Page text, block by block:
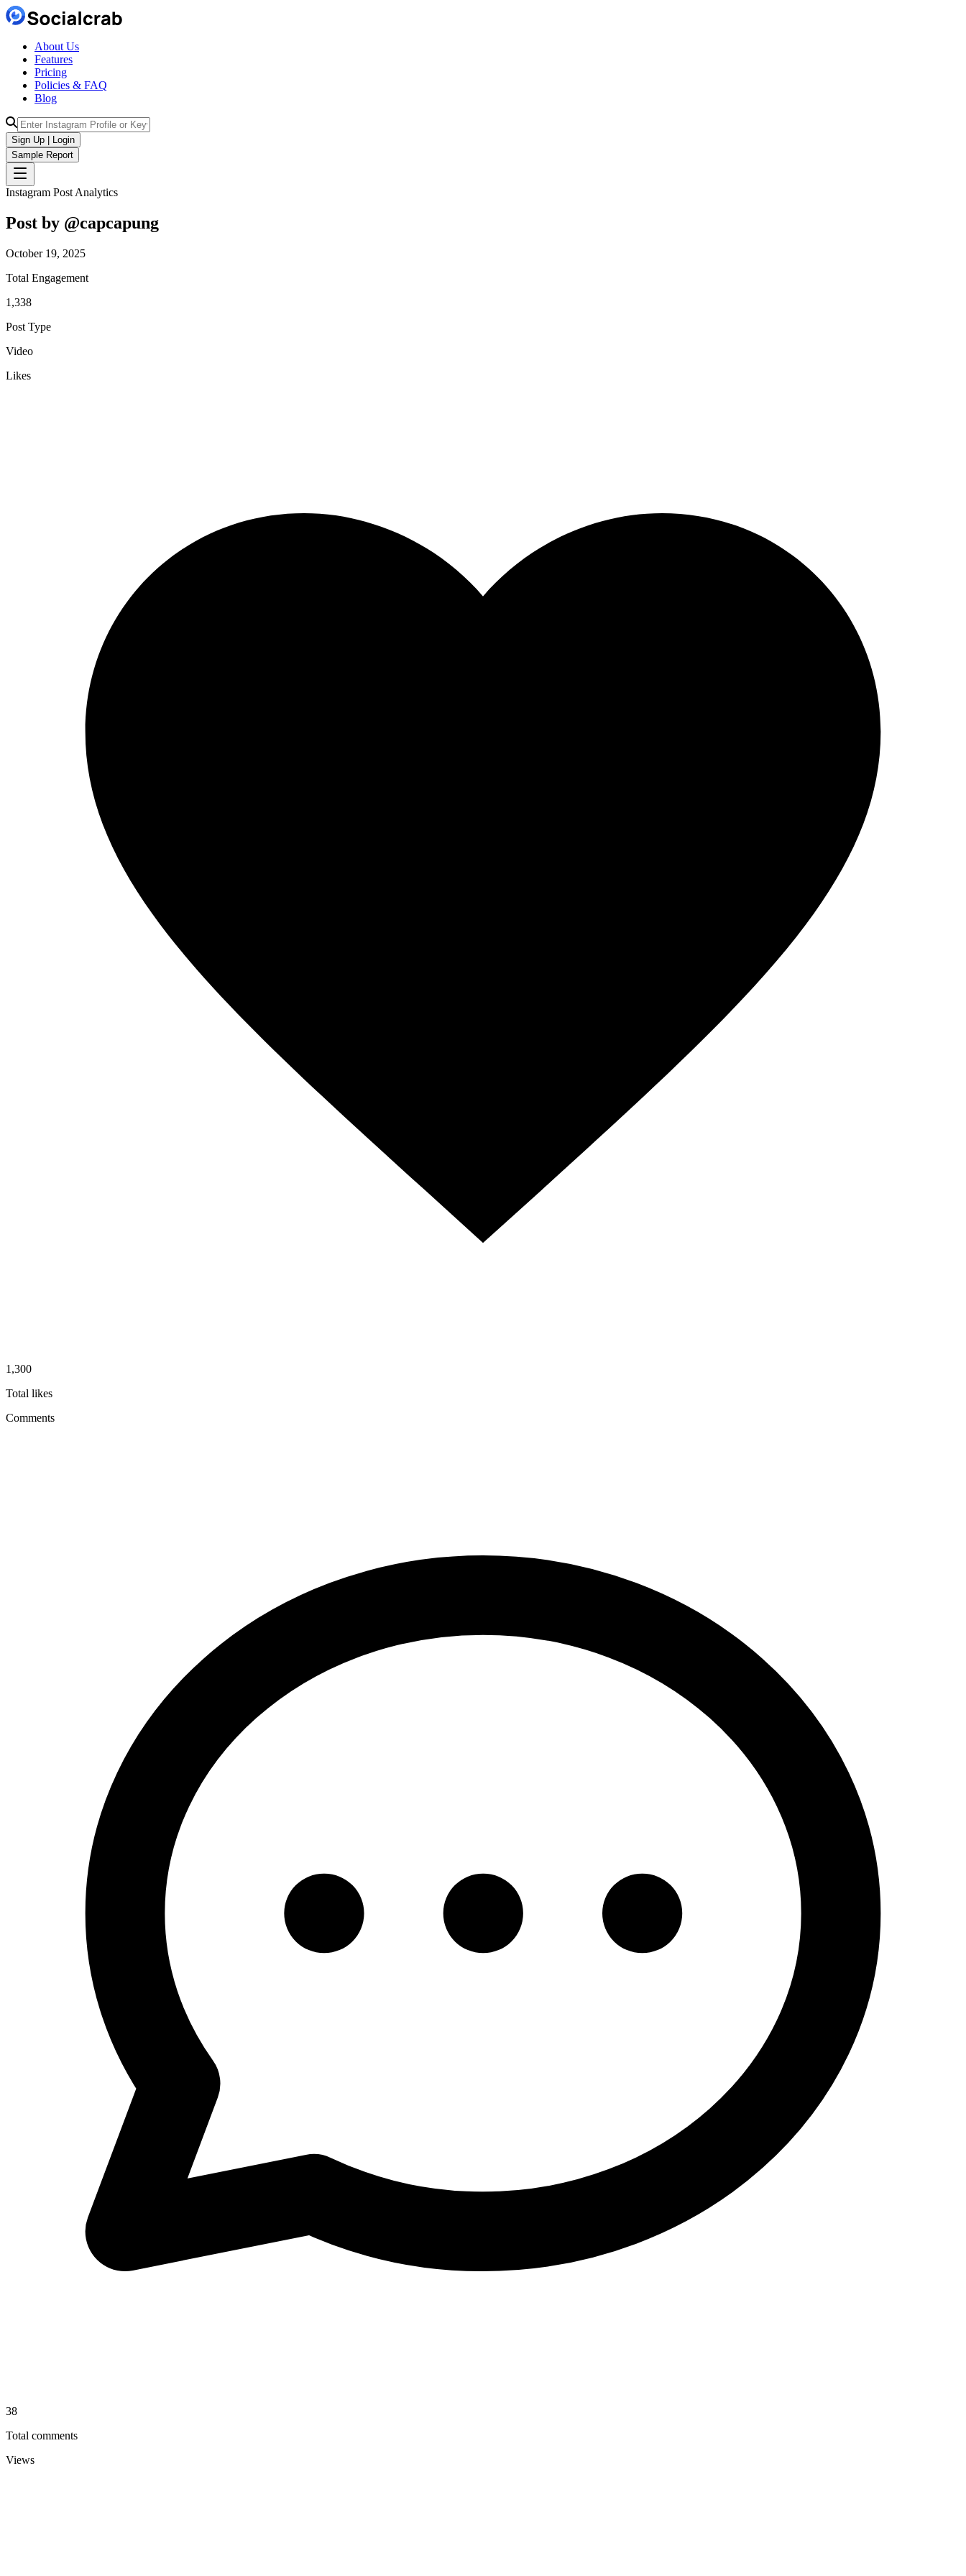
About Us
Features
Pricing
Policies & FAQ
Blog
Sign Up | Login
Sample Report
Instagram Post Analytics
Post by @capcapung
October 19, 2025
Total Engagement
1,338
Post Type
Video
Likes
1,300
Total likes
Comments
38
Total comments
Views